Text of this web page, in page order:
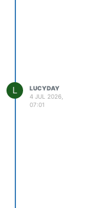
L
LUCYDAY
4 JUL 2026,
07:01